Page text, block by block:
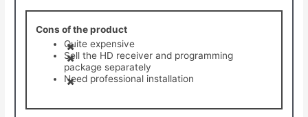
Cons of the product
Quite expensive
Sell the HD receiver and programming
package separately
Need professional installation